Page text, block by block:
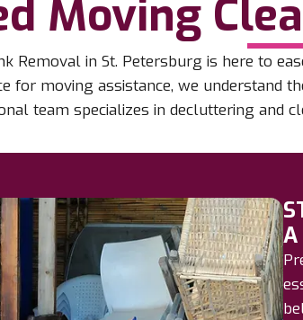
Moving
Removal in St. Petersburg is here to
for moving assistance, we
team specializes in decluttering and
A